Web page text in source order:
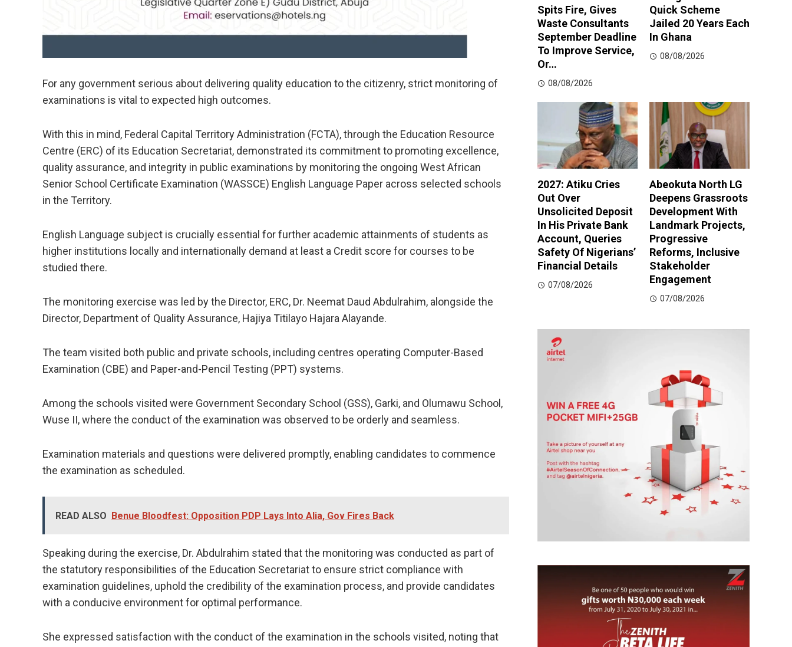
For any government serious about delivering quality education to the citizenry, strict monitoring of
examinations is vital to expected high outcomes.
With this in mind, Federal Capital Territory Administration (FCTA), through the Education Resource
Centre (ERC) of its Education Secretariat, demonstrated its commitment to promoting excellence,
quality assurance, and integrity in public examinations by monitoring the ongoing West African
Senior School Certificate Examination (WASSCE) English Language Paper across selected schools
in the Territory.
English Language subject is crucially essential for further academic attainments of students as
higher institutions locally and internationally demand at least a Credit score for courses to be
studied there.
The monitoring exercise was led by the Director, ERC, Dr. Neemat Daud Abdulrahim, alongside the
Director, Department of Quality Assurance, Hajiya Titilayo Hajara Alayande.
The team visited both public and private schools, including centres operating Computer-Based
Examination (CBE) and Paper-and-Pencil Testing (PPT) systems.
Among the schools visited were Government Secondary School (GSS), Garki, and Olumawu School,
Wuse II, where the conduct of the examination was observed to be orderly and seamless.
Examination materials and questions were delivered promptly, enabling candidates to commence
the examination as scheduled.
READ ALSO Benue Bloodfest: Opposition PDP Lays Into Alia, Gov Fires Back
Speaking during the exercise, Dr. Abdulrahim stated that the monitoring was conducted as part of
the statutory responsibilities of the Education Secretariat to ensure strict compliance with
examination guidelines, uphold the credibility of the examination process, and provide candidates
with a conducive environment for optimal performance.
She expressed satisfaction with the conduct of the examination in the schools visited, noting that
Spits Fire, Gives
Waste Consultants
September Deadline
To Improve Service,
Or…
08/08/2026
Quick Scheme
Jailed 20 Years Each
In Ghana
08/08/2026
2027: Atiku Cries
Out Over
Unsolicited Deposit
In His Private Bank
Account, Queries
Safety Of Nigerians’
Financial Details
07/08/2026
Abeokuta North LG
Deepens Grassroots
Development With
Landmark Projects,
Progressive
Reforms, Inclusive
Stakeholder
Engagement
07/08/2026